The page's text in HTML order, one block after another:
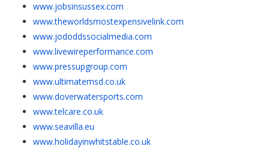
www.jobsinsussex.com
www.theworldsmostexpensivelink.com
www.jododdssocialmedia.com
www.livewireperformance.com
www.pressupgroup.com
www.ultimatemsd.co.uk
www.doverwatersports.com
www.telcare.co.uk
www.seavilla.eu
www.holidayinwhitstable.co.uk